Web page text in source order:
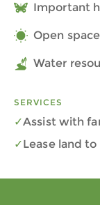
Important
Open space
Water
SERVICES
Assist with
Lease land